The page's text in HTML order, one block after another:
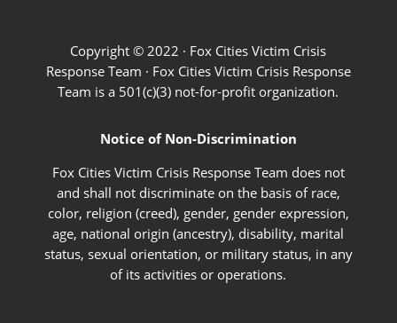
Copyright © 2022 · Fox Cities Victim Crisis
Response Team · Fox Cities Victim Crisis Response
Team is a 501(c)(3) not-for-profit organization.
Notice of Non-Discrimination
Fox Cities Victim Crisis Response Team does not
and shall not discriminate on the basis of race,
color, religion (creed), gender, gender expression,
age, national origin (ancestry), disability, marital
status, sexual orientation, or military status, in any
of its activities or operations.